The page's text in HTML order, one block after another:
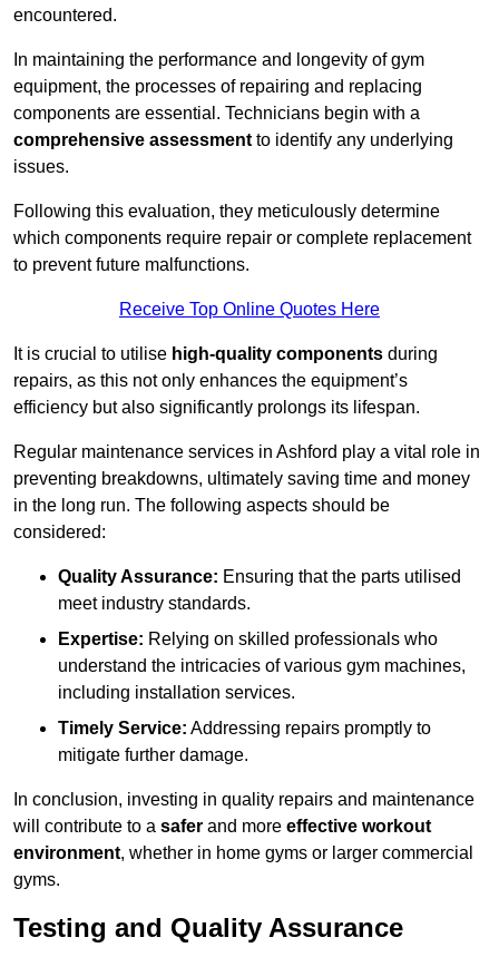
encountered.
In maintaining the performance and longevity of gym
equipment, the processes of repairing and replacing
components are essential. Technicians begin with a
comprehensive assessment to identify any underlying
issues.
Following this evaluation, they meticulously determine
which components require repair or complete replacement
to prevent future malfunctions.
Receive Top Online Quotes Here
It is crucial to utilise high-quality components during
repairs, as this not only enhances the equipment’s
efficiency but also significantly prolongs its lifespan.
Regular maintenance services in Ashford play a vital role in
preventing breakdowns, ultimately saving time and money
in the long run. The following aspects should be
considered:
Quality Assurance: Ensuring that the parts utilised
meet industry standards.
Expertise: Relying on skilled professionals who
understand the intricacies of various gym machines,
including installation services.
Timely Service: Addressing repairs promptly to
mitigate further damage.
In conclusion, investing in quality repairs and maintenance
will contribute to a safer and more effective workout
environment, whether in home gyms or larger commercial
gyms.
Testing and Quality Assurance